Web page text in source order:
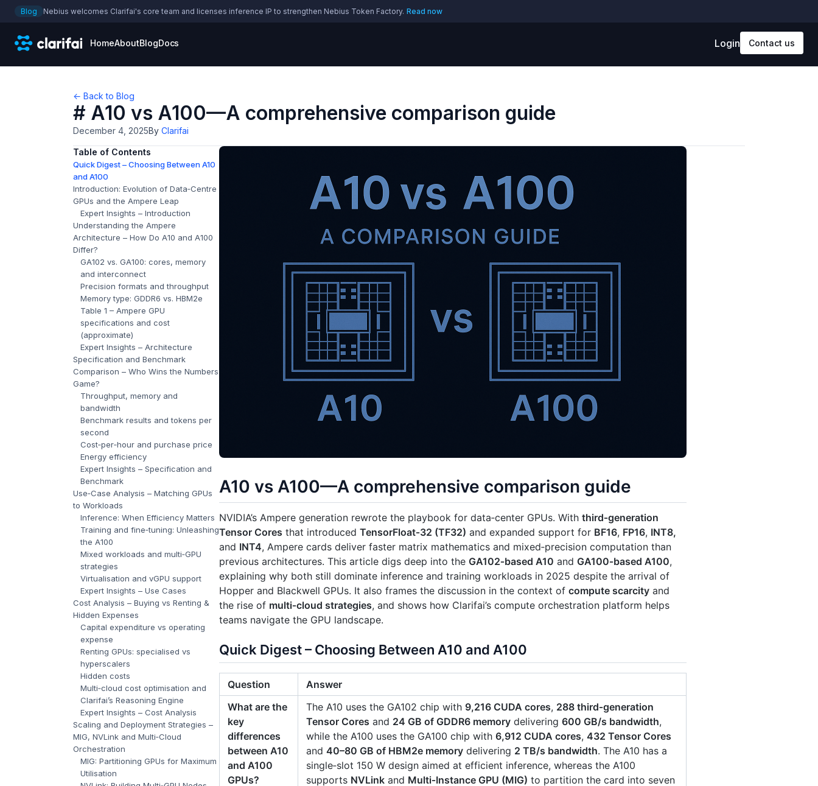
Blog Nebius welcomes Clarifai's core team and licenses inference IP to strengthen Nebius Token Factory. Read now
HomeAboutBlogDocs Login Contact us
← Back to Blog
# A10 vs A100—A comprehensive comparison guide
December 4, 2025By Clarifai
Table of Contents
Quick Digest – Choosing Between A10
and A100
Introduction: Evolution of Data‑Centre
GPUs and the Ampere Leap
Expert Insights – Introduction
Understanding the Ampere
Architecture – How Do A10 and A100
Differ?
GA102 vs. GA100: cores, memory
and interconnect
Precision formats and throughput
Memory type: GDDR6 vs. HBM2e
Table 1 – Ampere GPU
specifications and cost
(approximate)
Expert Insights – Architecture
Specification and Benchmark
Comparison – Who Wins the Numbers
Game?
Throughput, memory and
bandwidth
Benchmark results and tokens per
second
Cost‑per‑hour and purchase price
Energy efficiency
Expert Insights – Specification and
Benchmark
Use‑Case Analysis – Matching GPUs
to Workloads
Inference: When Efficiency Matters
Training and fine‑tuning: Unleashing
the A100
Mixed workloads and multi‑GPU
strategies
Virtualisation and vGPU support
Expert Insights – Use Cases
Cost Analysis – Buying vs Renting &
Hidden Expenses
Capital expenditure vs operating
expense
Renting GPUs: specialised vs
hyperscalers
Hidden costs
Multi‑cloud cost optimisation and
Clarifai’s Reasoning Engine
Expert Insights – Cost Analysis
Scaling and Deployment Strategies –
MIG, NVLink and Multi‑Cloud
Orchestration
MIG: Partitioning GPUs for Maximum
Utilisation
A10 vs A100—A comprehensive comparison guide
NVIDIA’s Ampere generation rewrote the playbook for data‑center GPUs. With third‑generation
Tensor Cores that introduced TensorFloat‑32 (TF32) and expanded support for BF16, FP16, INT8,
and INT4, Ampere cards deliver faster matrix mathematics and mixed‑precision computation than
previous architectures. This article digs deep into the GA102‑based A10 and GA100‑based A100,
explaining why both still dominate inference and training workloads in 2025 despite the arrival of
Hopper and Blackwell GPUs. It also frames the discussion in the context of compute scarcity and
the rise of multi‑cloud strategies, and shows how Clarifai’s compute orchestration platform helps
teams navigate the GPU landscape.
Quick Digest – Choosing Between A10 and A100
Question
Answer
What are the
key
differences
between A10
and A100
GPUs?
The A10 uses the GA102 chip with 9,216 CUDA cores, 288 third‑generation
Tensor Cores and 24 GB of GDDR6 memory delivering 600 GB/s bandwidth,
while the A100 uses the GA100 chip with 6,912 CUDA cores, 432 Tensor Cores
and 40–80 GB of HBM2e memory delivering 2 TB/s bandwidth. The A10 has a
single‑slot 150 W design aimed at efficient inference, whereas the A100
supports NVLink and Multi‑Instance GPU (MIG) to partition the card into seven